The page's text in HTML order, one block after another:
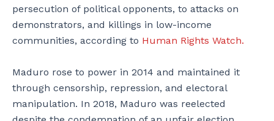
persecution of political opponents, to attacks on
demonstrators, and killings in low-income
communities, according to Human Rights Watch.
Maduro rose to power in 2014 and maintained it
through censorship, repression, and electoral
manipulation. In 2018, Maduro was reelected